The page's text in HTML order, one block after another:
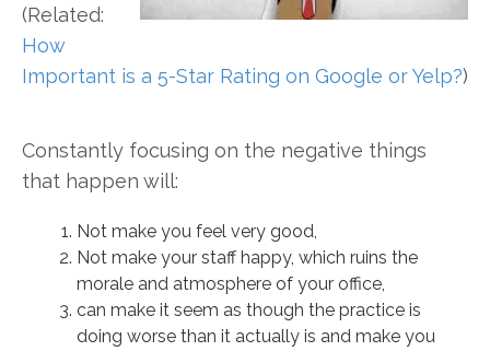
(Related:
How
Important is a 5-Star Rating on Google or Yelp?)
Constantly focusing on the negative things
that happen will:
Not make you feel very good,
Not make your staff happy, which ruins the
morale and atmosphere of your office,
can make it seem as though the practice is
doing worse than it actually is and make you